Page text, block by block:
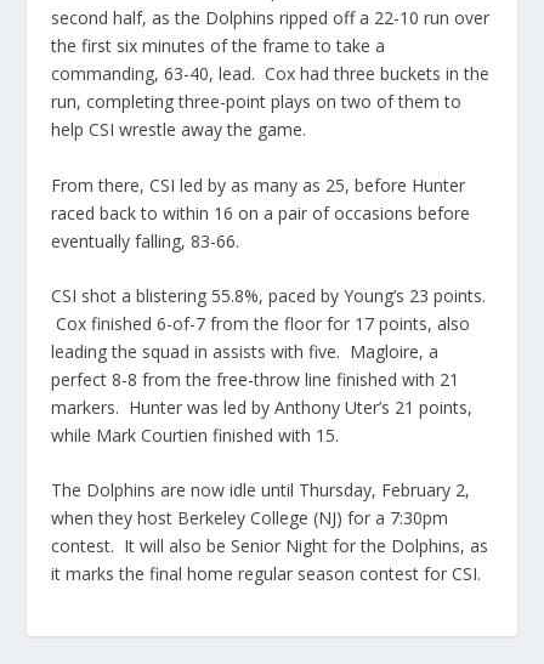
second half, as the Dolphins ripped off a 22-10 run over
the first six minutes of the frame to take a
commanding, 63-40, lead. Cox had three buckets in the
run, completing three-point plays on two of them to
help CSI wrestle away the game.
From there, CSI led by as many as 25, before Hunter
raced back to within 16 on a pair of occasions before
eventually falling, 83-66.
CSI shot a blistering 55.8%, paced by Young’s 23 points.
Cox finished 6-of-7 from the floor for 17 points, also
leading the squad in assists with five. Magloire, a
perfect 8-8 from the free-throw line finished with 21
markers. Hunter was led by Anthony Uter’s 21 points,
while Mark Courtien finished with 15.
The Dolphins are now idle until Thursday, February 2,
when they host Berkeley College (NJ) for a 7:30pm
contest. It will also be Senior Night for the Dolphins, as
it marks the final home regular season contest for CSI.